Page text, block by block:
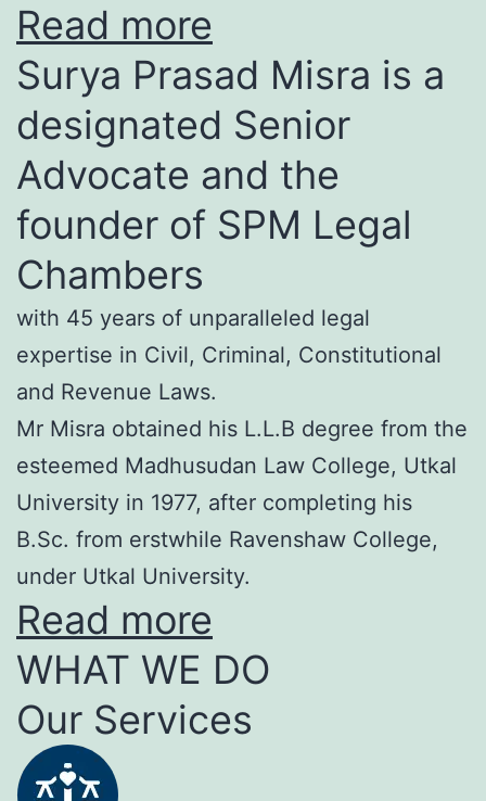
Read more
Surya Prasad Misra is a
designated Senior
Advocate and the
founder of SPM Legal
Chambers
with 45 years of unparalleled legal
expertise in Civil, Criminal, Constitutional
and Revenue Laws.
Mr Misra obtained his L.L.B degree from the
esteemed Madhusudan Law College, Utkal
University in 1977, after completing his
B.Sc. from erstwhile Ravenshaw College,
under Utkal University.
Read more
WHAT WE DO
Our Services